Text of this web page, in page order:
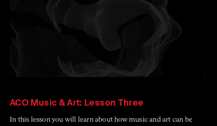
ACO Music & Art: Lesson Three
In this lesson you will learn about how music and art can be